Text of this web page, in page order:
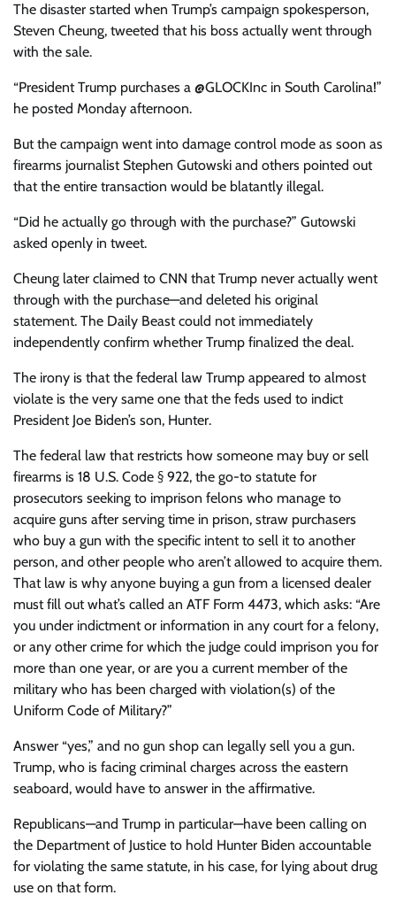
The disaster started when Trump’s campaign spokesperson,
Steven Cheung, tweeted that his boss actually went through
with the sale.
“President Trump purchases a @GLOCKInc in South Carolina!”
he posted Monday afternoon.
But the campaign went into damage control mode as soon as
firearms journalist Stephen Gutowski and others pointed out
that the entire transaction would be blatantly illegal.
“Did he actually go through with the purchase?” Gutowski
asked openly in tweet.
Cheung later claimed to CNN that Trump never actually went
through with the purchase—and deleted his original
statement. The Daily Beast could not immediately
independently confirm whether Trump finalized the deal.
The irony is that the federal law Trump appeared to almost
violate is the very same one that the feds used to indict
President Joe Biden’s son, Hunter.
The federal law that restricts how someone may buy or sell
firearms is 18 U.S. Code § 922, the go-to statute for
prosecutors seeking to imprison felons who manage to
acquire guns after serving time in prison, straw purchasers
who buy a gun with the specific intent to sell it to another
person, and other people who aren’t allowed to acquire them.
That law is why anyone buying a gun from a licensed dealer
must fill out what’s called an ATF Form 4473, which asks: “Are
you under indictment or information in any court for a felony,
or any other crime for which the judge could imprison you for
more than one year, or are you a current member of the
military who has been charged with violation(s) of the
Uniform Code of Military?”
Answer “yes,” and no gun shop can legally sell you a gun.
Trump, who is facing criminal charges across the eastern
seaboard, would have to answer in the affirmative.
Republicans—and Trump in particular—have been calling on
the Department of Justice to hold Hunter Biden accountable
for violating the same statute, in his case, for lying about drug
use on that form.